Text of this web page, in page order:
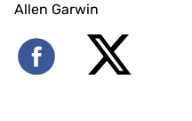
Allen Garwin